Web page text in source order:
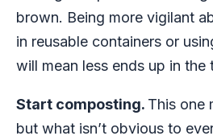
brown. Being more vigilant
in reusable containers or
will mean less ends up in the
Start composting. This one
but what isn’t obvious to